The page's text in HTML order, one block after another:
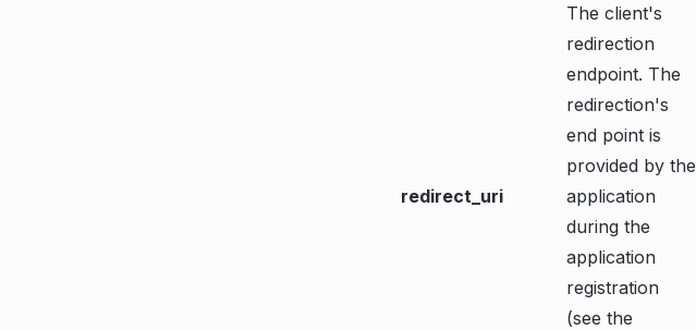
redirect_uri
The client's
redirection
endpoint. The
redirection's
end point is
provided by the
application
during the
application
registration
(see the